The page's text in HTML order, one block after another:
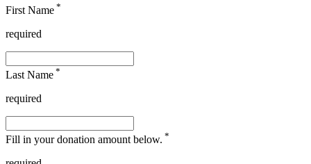
First Name *
required
Last Name *
required
Fill in your donation amount below. *